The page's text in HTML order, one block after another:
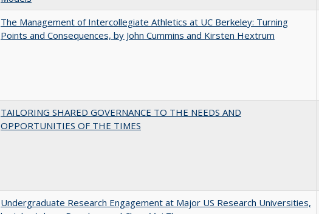
The Management of Intercollegiate Athletics at UC Berkeley: Turning
Points and Consequences, by John Cummins and Kirsten Hextrum
TAILORING SHARED GOVERNANCE TO THE NEEDS AND
OPPORTUNITIES OF THE TIMES
Undergraduate Research Engagement at Major US Research Universities,